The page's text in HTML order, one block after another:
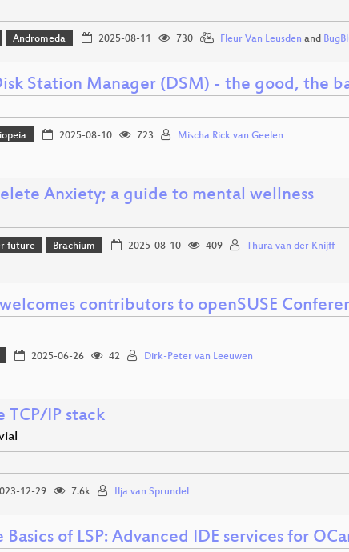
Andromeda 2025-08-11 730 Fleur Van Leusden and
Station Manager (DSM) - the good, the
2025-08-10 723 Mischa Rick van Geelen
Anxiety; a guide to mental wellness
future Brachium 2025-08-10 409 Thura van der Knijff
welcomes contributors to openSUSE
2025-06-26 42 Dirk-Peter van Leeuwen
TCP/IP stack
12-29 7.6k Ilja van Sprundel
Basics of LSP: Advanced IDE services for